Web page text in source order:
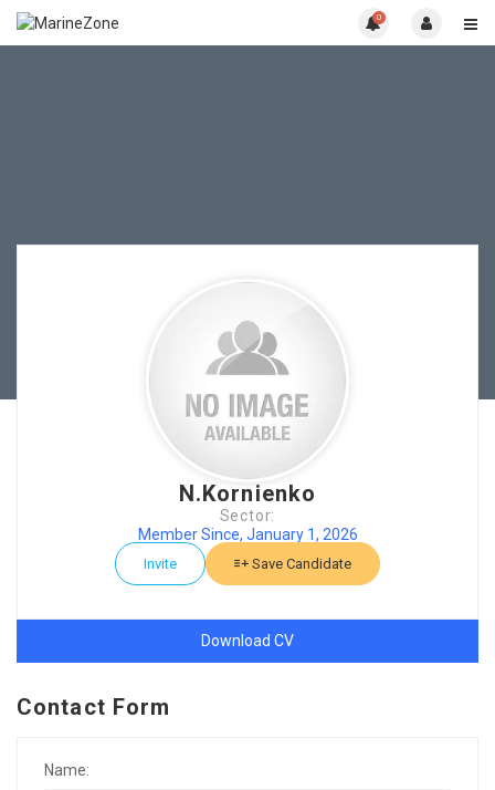
0
N.Kornienko
Sector:
Member Since, January 1, 2026
Invite Save Candidate
Download CV
Contact Form
Name: